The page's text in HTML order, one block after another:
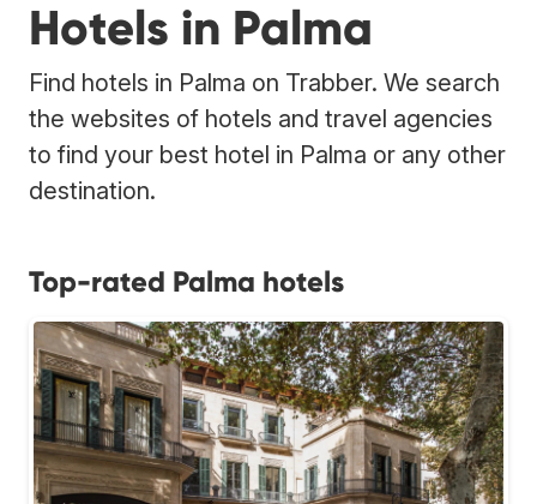
Hotels in Palma
Find hotels in Palma on Trabber. We search
the websites of hotels and travel agencies
to find your best hotel in Palma or any other
destination.
Top-rated Palma hotels